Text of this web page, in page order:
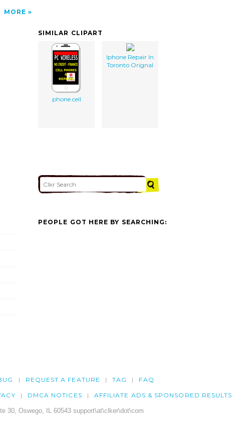
MORE
SIMILAR CLIPART
phone cell
Iphone Repair In
Toronto Orignal
PEOPLE GOT HERE BY SEARCHING:
REQUEST A FEATURE TAG FAQ
DMCA NOTICES AFFILIATE ADS & SPONSORED RESULTS
30, Oswego, IL 60543 support\at\clker\dot\com